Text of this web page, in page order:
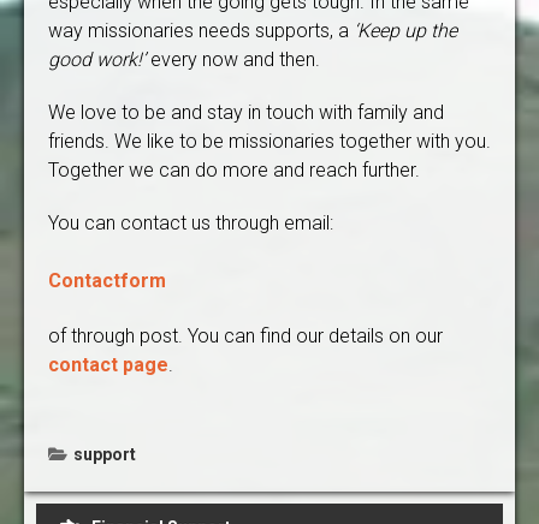
way missionaries needs supports, a ‘Keep up the
good work!’every now and then.
We love to be and stay in touch with family and
friends. We like to be missionaries together with you.
Together we can do more and reach further.
You can contact us through email:
Contactform
of through post. You can find our details on our
contact page.
support
Post